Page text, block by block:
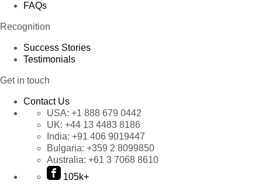
FAQs
Recognition
Success Stories
Testimonials
Get in touch
Contact Us
USA: +1 888 679 0442
UK: +44 13 4483 8186
India: +91 406 9019447
Bulgaria: +359 2 8099850
Australia: +61 3 7068 8610
105k+